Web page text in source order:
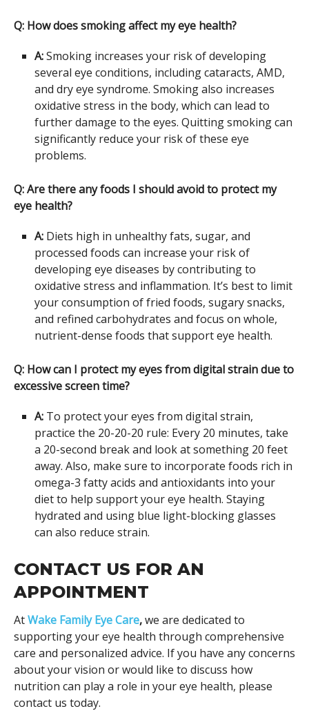
Q: How does smoking affect my eye health?
A:Smoking increases your risk of developing
several eye conditions, including cataracts, AMD,
and dry eye syndrome. Smoking also increases
oxidative stress in the body, which can lead to
further damage to the eyes. Quitting smoking can
significantly reduce your risk of these eye
problems.
Q: Are there any foods I should avoid to protect my
eye health?
A: Diets high in unhealthy fats, sugar, and
processed foods can increase your risk of
developing eye diseases by contributing to
oxidative stress and inflammation. It’s best to limit
your consumption of fried foods, sugary snacks,
and refined carbohydrates and focus on whole,
nutrient-dense foods that support eye health.
Q: How can I protect my eyes from digital strain due to
excessive screen time?
A: To protect your eyes from digital strain,
practice the 20-20-20 rule: Every 20 minutes, take
a 20-second break and look at something 20 feet
away. Also, make sure to incorporate foods rich in
omega-3 fatty acids and antioxidants into your
diet to help support your eye health. Staying
hydrated and using blue light-blocking glasses
can also reduce strain.
CONTACT US FOR AN
APPOINTMENT
AtWake Family Eye Care,we are dedicated to
supporting your eye health through comprehensive
care and personalized advice. If you have any concerns
about your vision or would like to discuss how
nutrition can play a role in your eye health, please
contact us today.